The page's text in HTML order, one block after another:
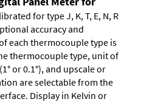
for type J, K, T, E, N, R
accuracy and
each thermocouple type is
thermocouple type, unit of
or 0.1°), and upscale or
are selectable from the
Display in Kelvin or